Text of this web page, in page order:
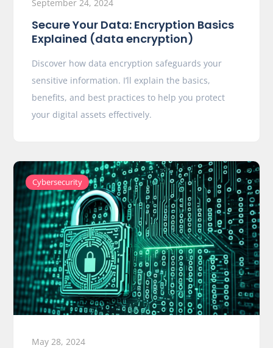
September 24, 2024
Secure Your Data: Encryption Basics
Explained (data encryption)
Discover how data encryption safeguards your
sensitive information. I’ll explain the basics,
benefits, and best practices to help you protect
your digital assets effectively.
Cybersecurity
May 28, 2024